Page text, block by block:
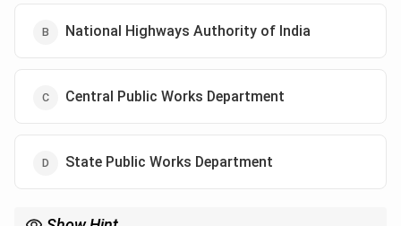
National Highways Authority of India
Central Public Works Department
State Public Works Department